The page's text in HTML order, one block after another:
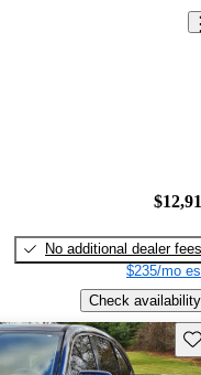
No additional dealer fees
$235/mo
Check availability